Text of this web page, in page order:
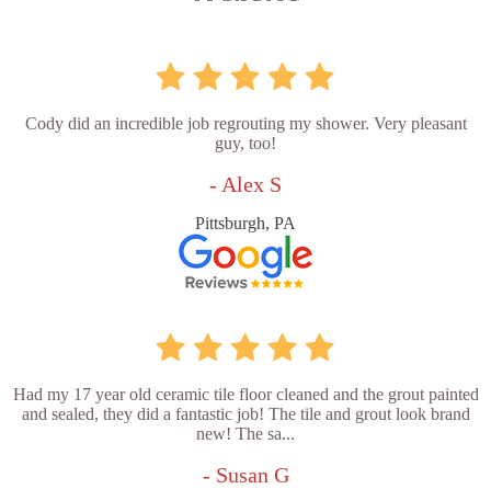
Cody did an incredible job regrouting my shower. Very pleasant
guy, too!
- Alex S
Pittsburgh, PA
Had my 17 year old ceramic tile floor cleaned and the grout painted
and sealed, they did a fantastic job! The tile and grout look brand
new! The sa...
- Susan G